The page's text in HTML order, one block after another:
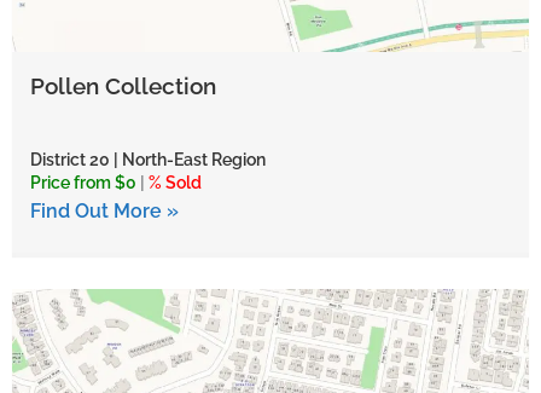
Pollen Collection
District 20 | North-East Region
Price from $0
% Sold
Find Out More »